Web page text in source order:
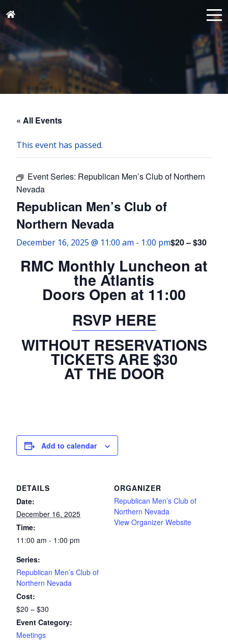
« All Events
This event has passed.
Event Series: Republican Men’s Club of Northern
Nevada
Republican Men’s Club of
Northern Nevada
December 16, 2025 @ 11:00 am - 1:00 pm$20 – $30
RMC Monthly Luncheon at
the Atlantis
Doors Open at 11:00
RSVP HERE
WITHOUT RESERVATIONS
TICKETS ARE $30
AT THE DOOR
Add to calendar
DETAILS
Date:
December 16, 2025
Time:
11:00 am - 1:00 pm
Series:
Republican Men’s Club of
Northern Nevada
Cost:
$20 – $30
Event Category:
Meetings
ORGANIZER
Republican Men’s Club of
Northern Nevada
View Organizer Website